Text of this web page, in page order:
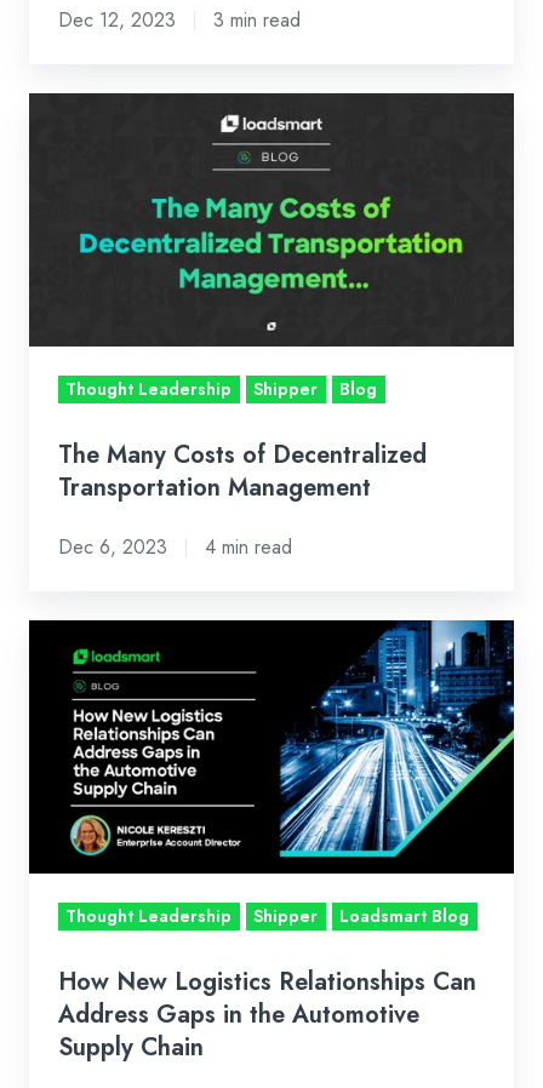
Dec 12, 2023 3 min read
Decentralized
Thought Leadership Shipper Blog
The Many Costs of Decentralized
Transportation Management
Dec 6, 2023 4 min read
New
Logistics
Relationships
Address
Gaps
in
Supply
Chain
Thought Leadership Shipper Loadsmart Blog
How New Logistics Relationships Can
Address Gaps in the Automotive
Supply Chain